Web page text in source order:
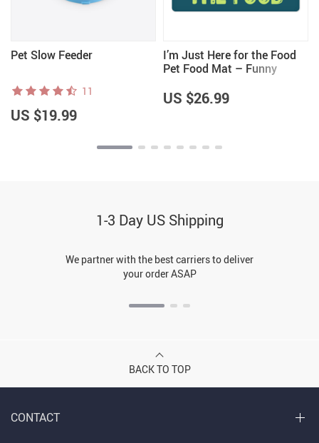
Pet Slow Feeder
11
US $19.99
I’m Just Here for the Food
Pet Food Mat – Funny
Mat – Best Print Pet
Feeding Mat
US $26.99
1-3 Day US Shipping
We partner with the best carriers to deliver
your order ASAP
BACK TO TOP
CONTACT